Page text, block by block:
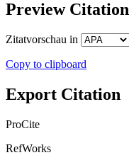
Preview Citation
Zitatvorschau in
Copy to clipboard
Export Citation
ProCite
RefWorks